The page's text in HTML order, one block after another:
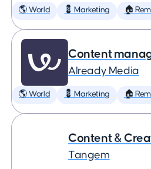
🌎 World 💈 Marketing 🏠
Content
Already Media
🌎 World 💈 Marketing 🏠
Content &
Tangem